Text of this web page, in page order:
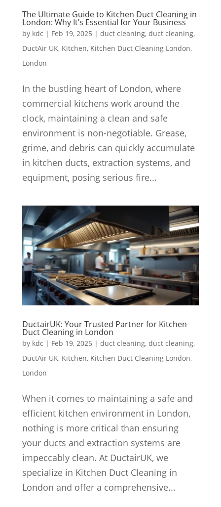
The Ultimate Guide to Kitchen Duct Cleaning in
London: Why It’s Essential for Your Business
by kdc | Feb 19, 2025 | duct cleaning, duct cleaning,
DuctAir UK, Kitchen, Kitchen Duct Cleaning London,
London
In the bustling heart of London, where
commercial kitchens work around the
clock, maintaining a clean and safe
environment is non-negotiable. Grease,
grime, and debris can quickly accumulate
in kitchen ducts, extraction systems, and
equipment, posing serious fire...
DuctairUK: Your Trusted Partner for Kitchen
Duct Cleaning in London
by kdc | Feb 19, 2025 | duct cleaning, duct cleaning,
DuctAir UK, Kitchen, Kitchen Duct Cleaning London,
London
When it comes to maintaining a safe and
efficient kitchen environment in London,
nothing is more critical than ensuring
your ducts and extraction systems are
impeccably clean. At DuctairUK, we
specialize in Kitchen Duct Cleaning in
London and offer a comprehensive...